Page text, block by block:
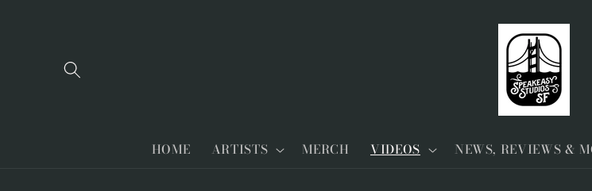
HOME ARTISTS MERCH VIDEOS NEWS, REVIEWS &